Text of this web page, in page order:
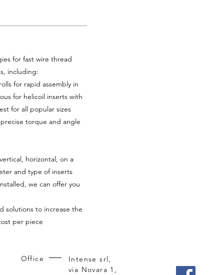
for fast wire thread
including:
for rapid assembly in
for helicoil inserts with
for all popular sizes
torque and angle
horizontal, on a
and type of inserts
we can offer you
solutions to increase the
per piece
Office
Intense srl,
via Novara 1,